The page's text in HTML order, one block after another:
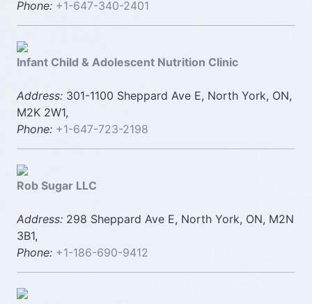
Phone: +1-647-340-2401
Infant Child & Adolescent Nutrition Clinic
Address: 301-1100 Sheppard Ave E, North York, ON,
M2K 2W1,
Phone: +1-647-723-2198
Rob Sugar LLC
Address: 298 Sheppard Ave E, North York, ON, M2N
3B1,
Phone: +1-186-690-9412